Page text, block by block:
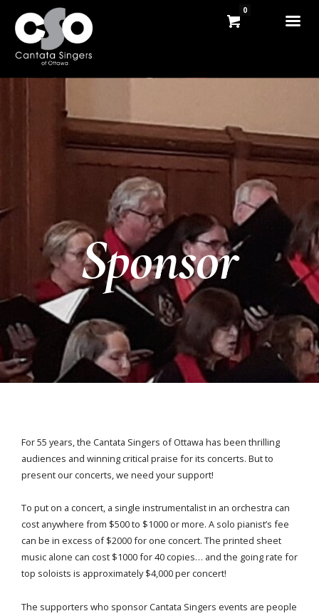
0
Sponsor
For 55 years, the Cantata Singers of Ottawa has been thrilling
audiences and winning critical praise for its concerts. But to
present our concerts, we need your support!
To put on a concert, a single instrumentalist in an orchestra can
cost anywhere from $500 to $1000 or more. A solo pianist’s fee
can be in excess of $2000 for one concert. The printed sheet
music alone can cost $1000 for 40 copies… and the going rate for
top soloists is approximately $4,000 per concert!
The supporters who sponsor Cantata Singers events are people